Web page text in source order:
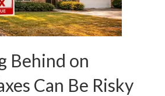
Behind on
Can Be Risky